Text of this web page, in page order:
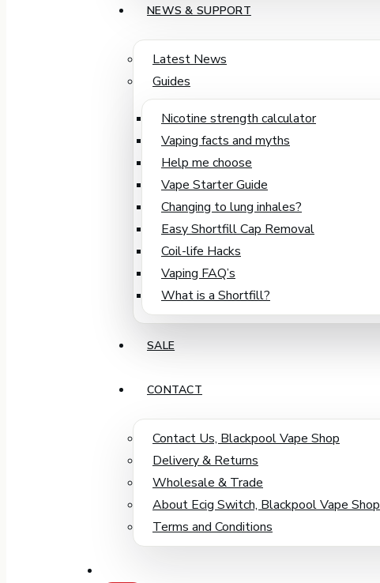
NEWS & SUPPORT
Latest News
Guides
Nicotine strength calculator
Vaping facts and myths
Help me choose
Vape Starter Guide
Changing to lung inhales?
Easy Shortfill Cap Removal
Coil-life Hacks
Vaping FAQ’s
What is a Shortfill?
SALE
CONTACT
Contact Us, Blackpool Vape Shop
Delivery & Returns
Wholesale & Trade
About Ecig Switch, Blackpool Vape Shop
Terms and Conditions